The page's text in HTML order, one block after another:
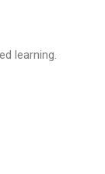
learning.